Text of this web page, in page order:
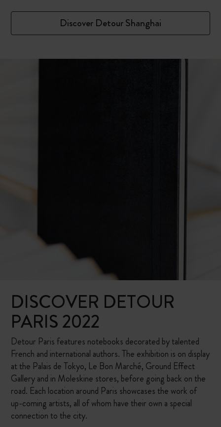
Discover Detour Shanghai
DISCOVER DETOUR
PARIS 2022
Detour Paris features notebooks decorated by talented
French and international authors. The exhibition is on display
at the Palais de Tokyo, Le Bon Marché, Ground Effect
Gallery and in Moleskine stores, before going back on the
road. Each location around Paris showcases the work of
up-coming artists, all of whom have their own a special
connection to the city.